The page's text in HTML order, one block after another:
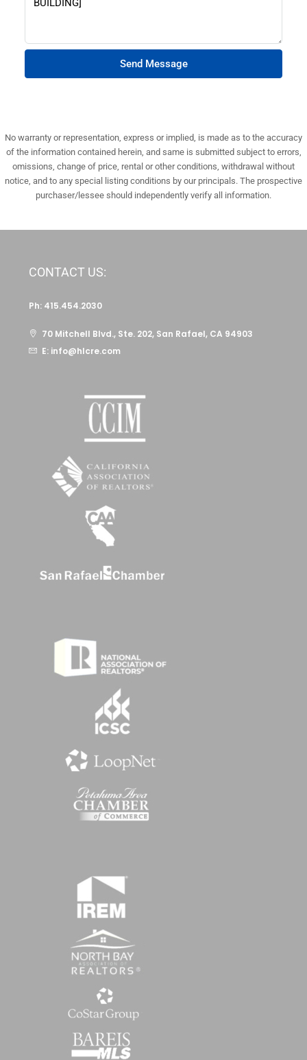
Send Message
No warranty or representation, express or implied, is made as to the accuracy
of the information contained herein, and same is submitted subject to errors,
omissions, change of price, rental or other conditions, withdrawal without
notice, and to any special listing conditions by our principals. The prospective
purchaser/lessee should independently verify all information.
CONTACT US:
Ph: 415.454.2030
70 Mitchell Blvd., Ste. 202, San Rafael, CA 94903
E: info@hlcre.com